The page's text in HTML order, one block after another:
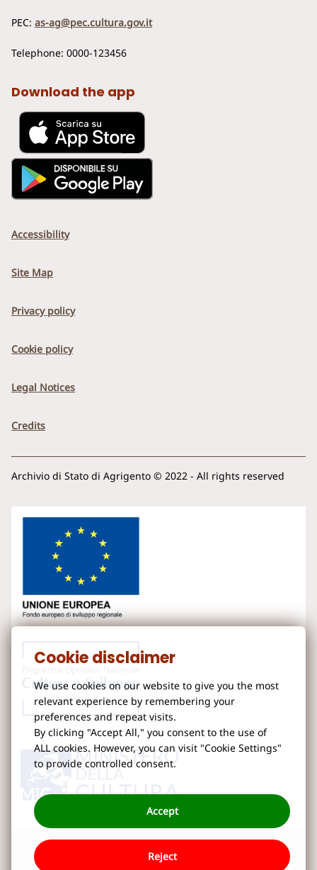
Cookie disclaimer
We use cookies on our website to give you the most
relevant experience by remembering your
preferences and repeat visits.
By clicking "Accept All," you consent to the use of
ALL cookies. However, you can visit "Cookie Settings"
to provide controlled consent.
Accept
Reject
PEC: as-ag@pec.cultura.gov.it
Telephone: 0000-123456
Download the app
Accessibility
Site Map
Privacy policy
Cookie policy
Legal Notices
Credits
Archivio di Stato di Agrigento © 2022 - All rights reserved